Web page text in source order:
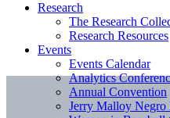
Research
The Research
Research Resources
Events
Events Calendar
Analytics
Annual Convention
Jerry Malloy Negro